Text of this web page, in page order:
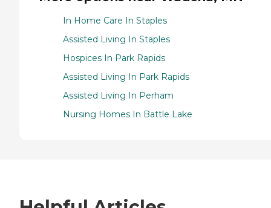
In Home Care In Staples
Assisted Living In Staples
Hospices In Park Rapids
Assisted Living In Park Rapids
Assisted Living In Perham
Nursing Homes In Battle Lake